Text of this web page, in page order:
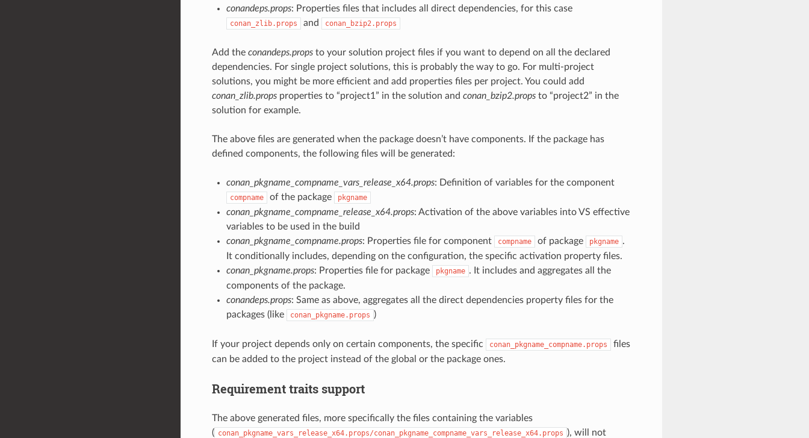
conandeps.props: Properties files that includes all direct dependencies, for this case
conan_zlib.props and conan_bzip2.props
Add the conandeps.propsto your solution project files if you want to depend on all the declared
dependencies. For single project solutions, this is probably the way to go. For multi-project
solutions, you might be more efficient and add properties files per project. You could add
conan_zlib.propsproperties to “project1” in the solution and conan_bzip2.propsto “project2” in the
solution for example.
The above files are generated when the package doesn’t have components. If the package has
defined components, the following files will be generated:
conan_pkgname_compname_vars_release_x64.props: Definition of variables for the component
compname of the package pkgname
conan_pkgname_compname_release_x64.props: Activation of the above variables into VS effective
variables to be used in the build
conan_pkgname_compname.props: Properties file for component compname of package pkgname .
It conditionally includes, depending on the configuration, the specific activation property files.
conan_pkgname.props: Properties file for package pkgname . It includes and aggregates all the
components of the package.
conandeps.props: Same as above, aggregates all the direct dependencies property files for the
packages (like
conan_pkgname.props )
If your project depends only on certain components, the specific conan_pkgname_compname.props
files
can be added to the project instead of the global or the package ones.
Requirement traits support
The above generated files, more specifically the files containing the variables
( conan_pkgname_vars_release_x64.props/conan_pkgname_compname_vars_release_x64.props ), will not